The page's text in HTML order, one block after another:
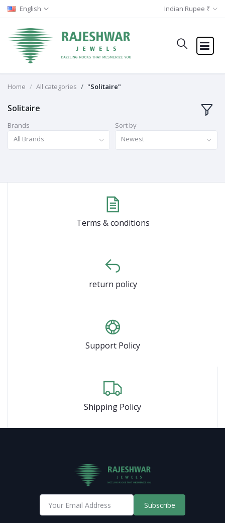
English Indian Rupee ₹
Home All categories "Solitaire"
Solitaire
Brands
All Brands
Sort by
Newest
Terms & conditions
return policy
Support Policy
Shipping Policy
Subscribe